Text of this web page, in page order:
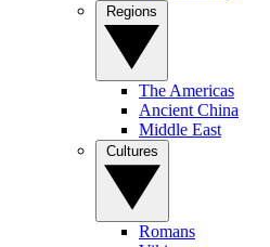
The Americas
Ancient China
Middle East
Romans